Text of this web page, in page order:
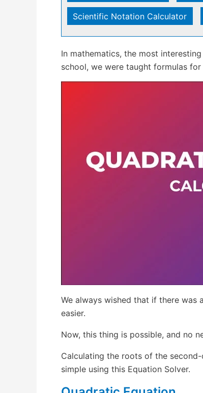
Scientific Notation Calculator
In mathematics, the most
school, we were taught formulas
We always wished that if there was
easier.
Now, this thing is possible, and no
Calculating the roots of the
simple using this Equation Solver.